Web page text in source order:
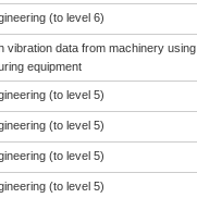
(to level 6)
vibration data from machinery using
equipment
(to level 5)
(to level 5)
(to level 5)
(to level 5)